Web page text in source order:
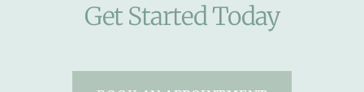
Get Started Today